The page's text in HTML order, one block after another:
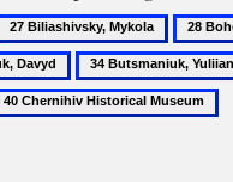
27
28
Bohdan
and
Varvara
34
Butsmaniuk,
Yuliian